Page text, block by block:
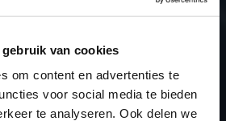
van cookies
om content en advertenties te
voor social media te bieden
te analyseren. Ook delen we
Dacia Duster 1.5 DCI 90hp
2010 - 2017
2012